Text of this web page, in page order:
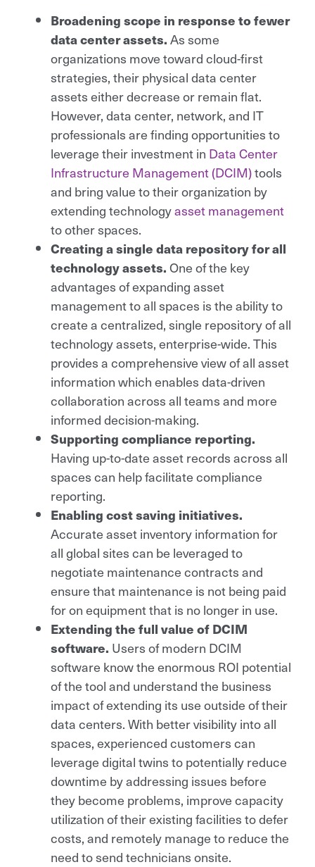
Broadening scope in response to fewer
data center assets.As some
organizations move toward cloud-first
strategies, their physical data center
assets either decrease or remain flat.
However, data center, network, and IT
professionals are finding opportunities to
leverage their investment in Data Center
Infrastructure Management (DCIM)tools
and bring value to their organization by
extending technologyasset management
to other spaces.
Creating a single data repository for all
technology assets.One of the key
advantages of expanding asset
management to all spaces is the ability to
create a centralized, single repository of all
technology assets, enterprise-wide. This
provides a comprehensive view of all asset
information which enables data-driven
collaboration across all teams and more
informed decision-making.
Supporting compliance reporting.
Having up-to-date asset records across all
spaces can help facilitate compliance
reporting.
Enabling cost saving initiatives.
Accurate asset inventory information for
all global sites can be leveraged to
negotiate maintenance contracts and
ensure that maintenance is not being paid
for on equipment that is no longer in use.
Extending the full value of DCIM
software. Users of modern DCIM
software know the enormous ROI potential
of the tool and understand the business
impact of extending its use outside of their
data centers. With better visibility into all
spaces, experienced customers can
leverage digital twins to potentially reduce
downtime by addressing issues before
they become problems, improve capacity
utilization of their existing facilities to defer
costs, and remotely manage to reduce the
need to send technicians onsite.